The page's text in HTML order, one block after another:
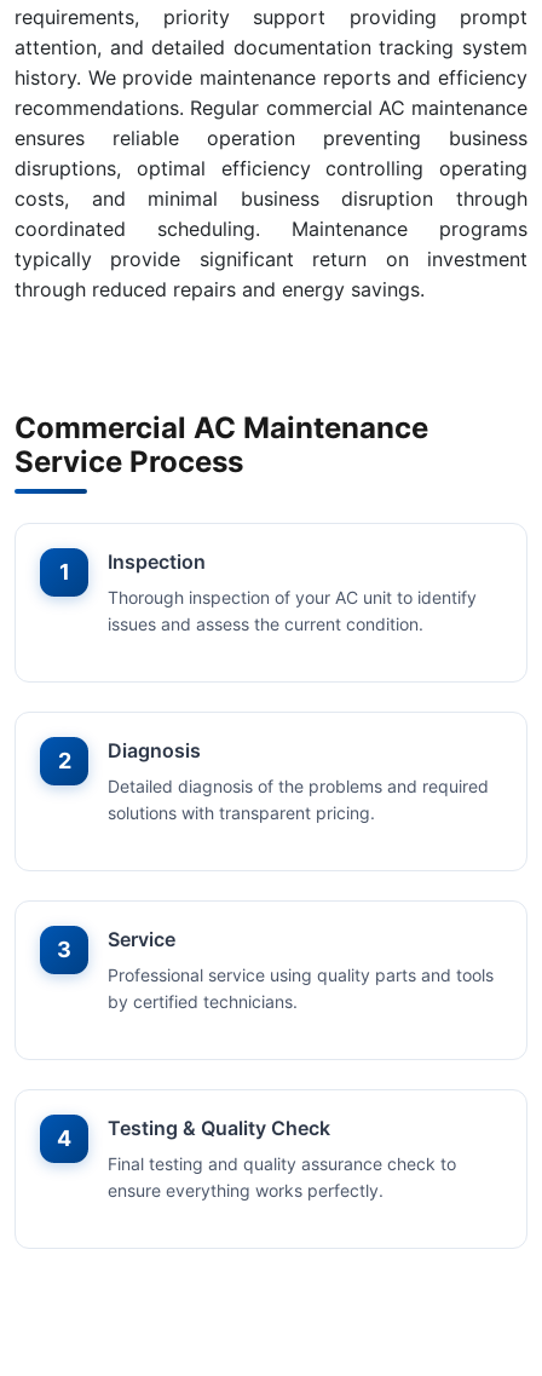
requirements, priority support providing prompt
attention, and detailed documentation tracking system
history. We provide maintenance reports and efficiency
recommendations. Regular commercial AC maintenance
ensures reliable operation preventing business
disruptions, optimal efficiency controlling operating
costs, and minimal business disruption through
coordinated scheduling. Maintenance programs
typically provide significant return on investment
through reduced repairs and energy savings.
Commercial AC Maintenance
Service Process
1 Inspection
Thorough inspection of your AC unit to identify
issues and assess the current condition.
2 Diagnosis
Detailed diagnosis of the problems and required
solutions with transparent pricing.
3 Service
Professional service using quality parts and tools
by certified technicians.
4 Testing & Quality Check
Final testing and quality assurance check to
ensure everything works perfectly.